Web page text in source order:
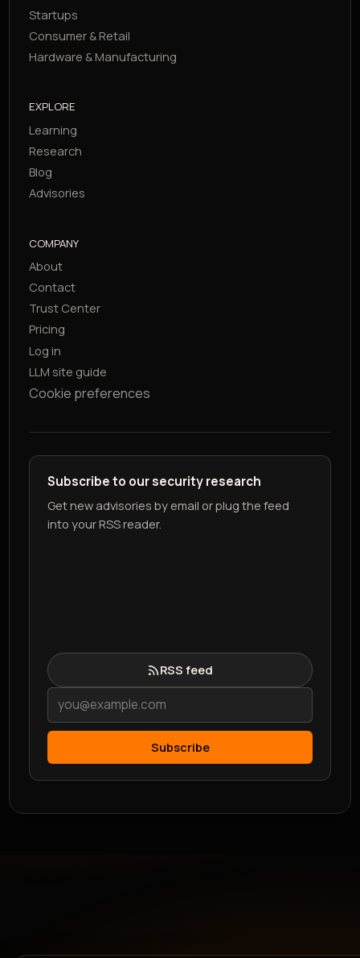
Startups
Consumer & Retail
Hardware & Manufacturing
EXPLORE
Learning
Research
Blog
Advisories
COMPANY
About
Contact
Trust Center
Pricing
Log in
LLM site guide
Cookie preferences
Subscribe to our security research
Get new advisories by email or plug the feed
into your RSS reader.
RSS feed
Subscribe